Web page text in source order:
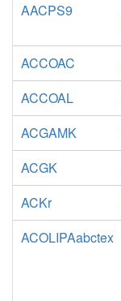
AACPS9
ACCOAC
ACCOAL
ACGAMK
ACGK
ACKr
ACOLIPAabctex